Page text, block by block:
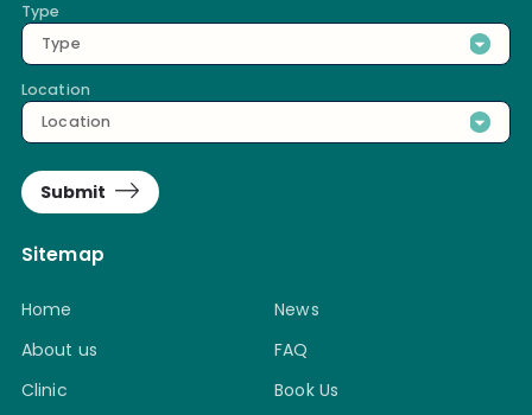
Type
Type
Location
Location
Submit
Sitemap
Home
About us
Clinic
News
FAQ
Book Us